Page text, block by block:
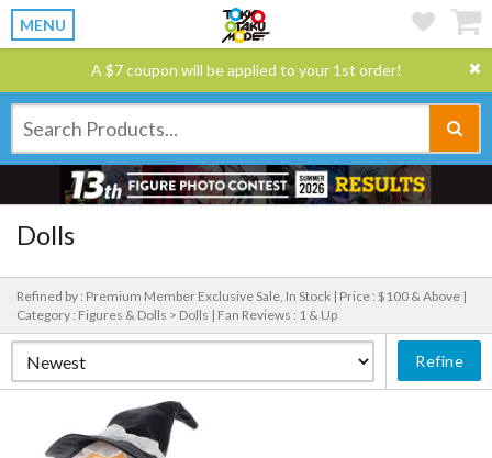
MENU
A $7 coupon will be applied to your 1st order!
Dolls
Refined by : Premium Member Exclusive Sale, In Stock | Price : $100 & Above |
Category : Figures & Dolls > Dolls | Fan Reviews : 1 & Up
Refine